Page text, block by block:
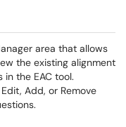
area that allows
the existing alignment
the EAC tool.
Add, or Remove